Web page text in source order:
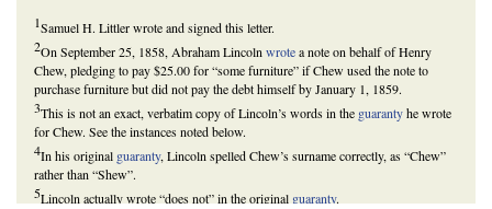
1Samuel H. Littler wrote and signed this letter.
2On September 25, 1858, Abraham Lincolnwrotea note on behalf of Henry
Chew, pledging to pay $25.00 for “some furniture” if Chew used the note to
purchase furniture but did not pay the debt himself by January 1, 1859.
3This is not an exact, verbatim copy of Lincoln’s words in the guarantyhe wrote
for Chew. See the instances noted below.
4In his original guaranty, Lincoln spelled Chew’s surname correctly, as “Chew”
rather than “Shew”.
5Lincoln actually wrote “does not” in the original guaranty.